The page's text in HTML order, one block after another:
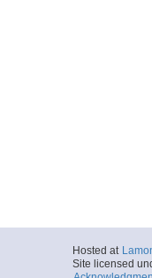
Hosted at
Site licensed